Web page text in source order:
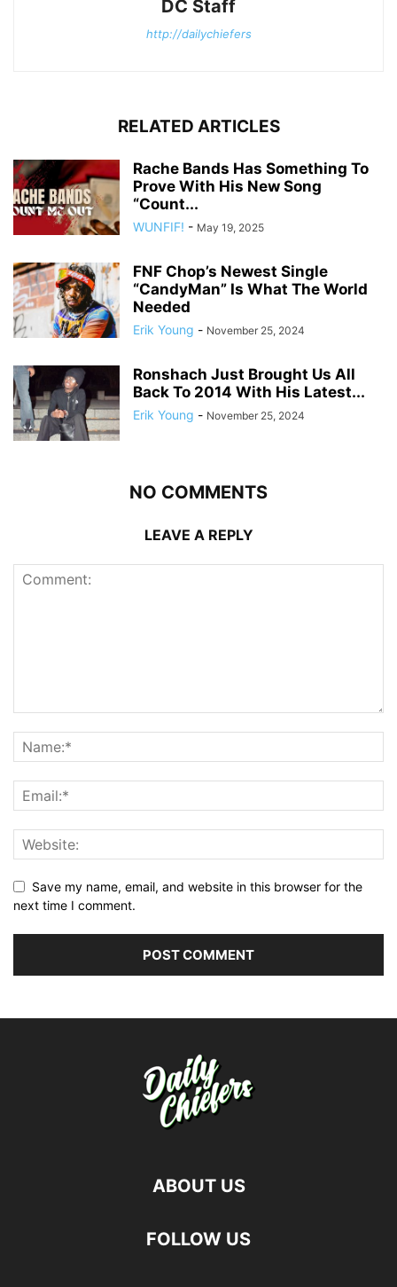
DC Staff
http://dailychiefers
RELATED ARTICLES
Rache Bands Has Something To
Prove With His New Song
“Count...
WUNFIF! - May 19, 2025
FNF Chop’s Newest Single
“CandyMan” Is What The World
Needed
Erik Young - November 25, 2024
Ronshach Just Brought Us All
Back To 2014 With His Latest...
Erik Young - November 25, 2024
NO COMMENTS
LEAVE A REPLY
Save my name, email, and website in this browser for the
next time I comment.
ABOUT US
FOLLOW US